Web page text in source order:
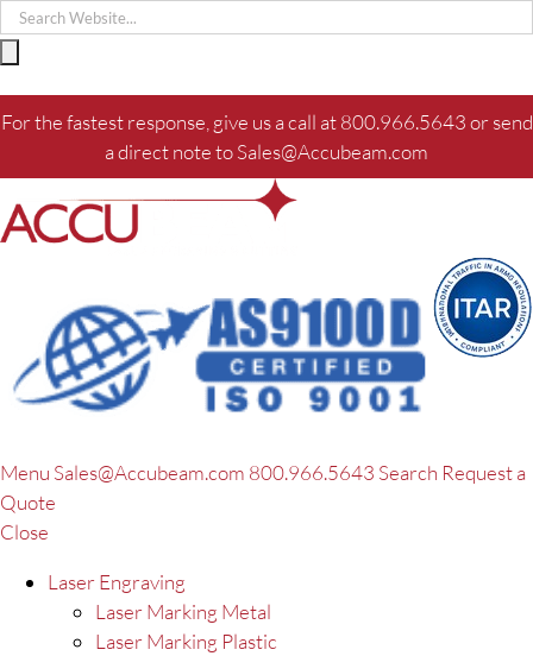
Skip
to
content
For the fastest response, give us a call at800.966.5643or send
a direct note toSales@Accubeam.com
Menu Sales@Accubeam.com 800.966.5643 Search Request a
Quote
Close
Laser Engraving
Laser Marking Metal
Laser Marking Plastic